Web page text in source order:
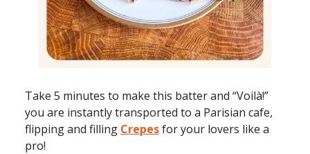
Take 5 minutes to make this batter and “Voilà!”
you are instantly transported to a Parisian cafe,
flipping and filling Crepesfor your lovers like a
pro!